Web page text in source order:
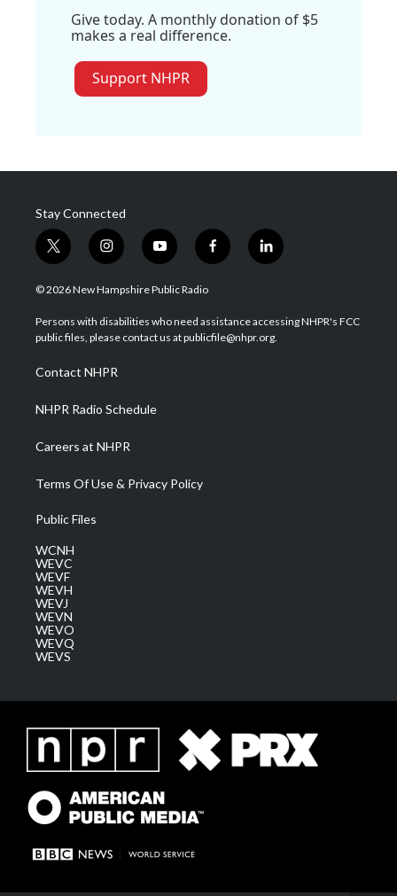
Give today. A monthly donation of $5
makes a real difference.
Support NHPR
Stay Connected
t
w
i
t
e
i
n
s
a
g
a
m
y
o
u
u
b
f
a
b
o
l
i
e
d
© 2026 New Hampshire Public Radio
Persons with disabilities who need assistance accessing NHPR's FCC
public files, please contact us at publicfile@nhpr.org.
Contact NHPR
NHPR Radio Schedule
Careers at NHPR
Terms Of Use & Privacy Policy
Public Files
WCNH
WEVC
WEVF
WEVH
WEVJ
WEVN
WEVO
WEVQ
WEVS